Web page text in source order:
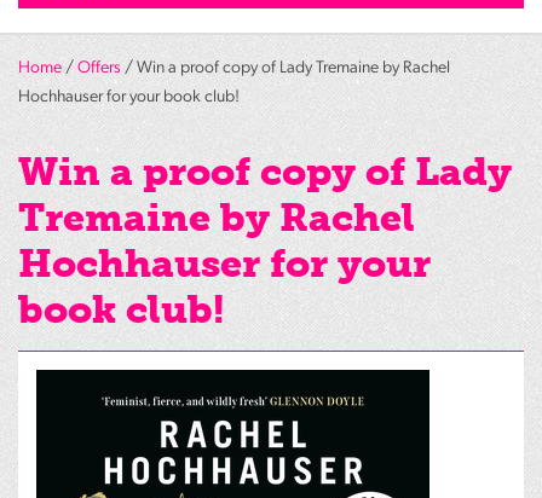
Home / Offers / Win a proof copy of Lady Tremaine by Rachel
Hochhauser for your book club!
Win a proof copy of Lady
Tremaine by Rachel
Hochhauser for your
book club!